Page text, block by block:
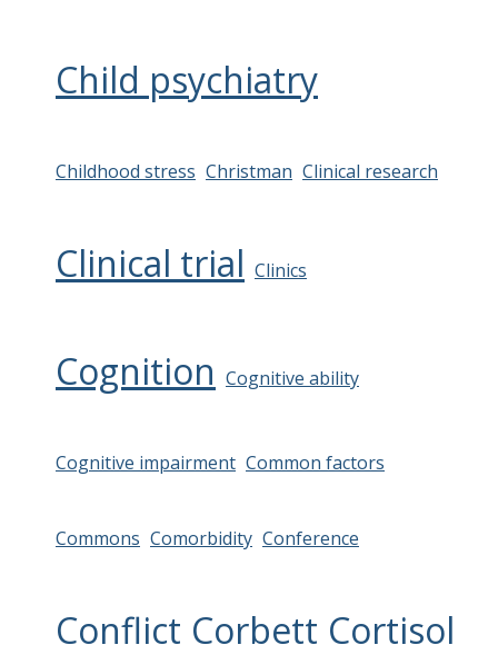
Child psychiatry
Childhood stress Christman Clinical research
Clinical trial Clinics
Cognition Cognitive ability
Cognitive impairment Common factors
Commons Comorbidity Conference
Conflict Corbett Cortisol